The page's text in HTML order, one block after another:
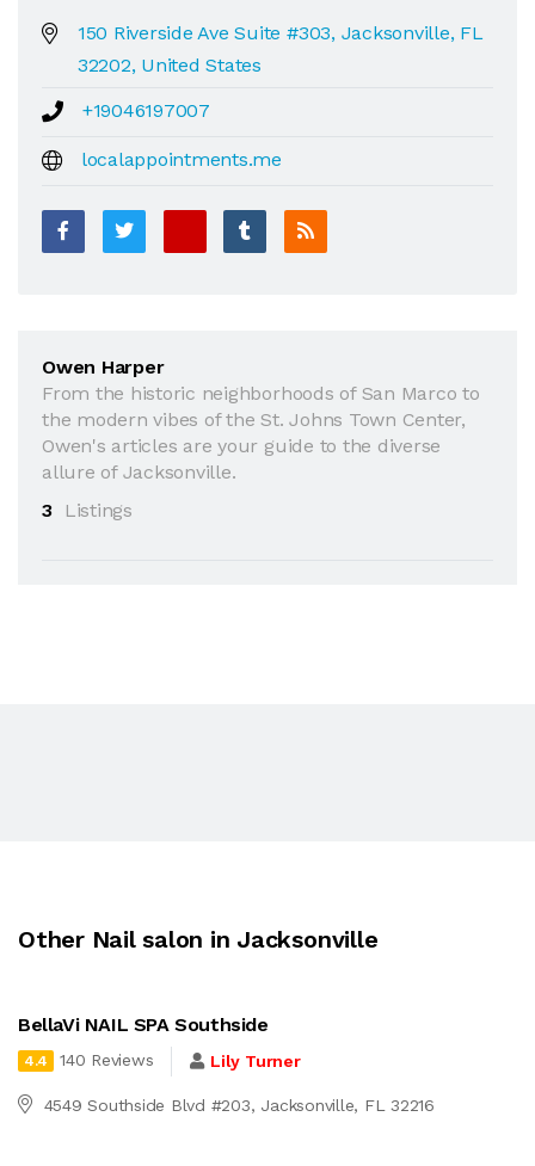
150 Riverside Ave Suite #303, Jacksonville, FL
32202, United States
+19046197007
localappointments.me
Owen Harper
From the historic neighborhoods of San Marco to
the modern vibes of the St. Johns Town Center,
Owen's articles are your guide to the diverse
allure of Jacksonville.
3
Listings
Other Nail salon in Jacksonville
BellaVi NAIL SPA Southside
4.4 140 Reviews Lily Turner
4549 Southside Blvd #203, Jacksonville, FL 32216